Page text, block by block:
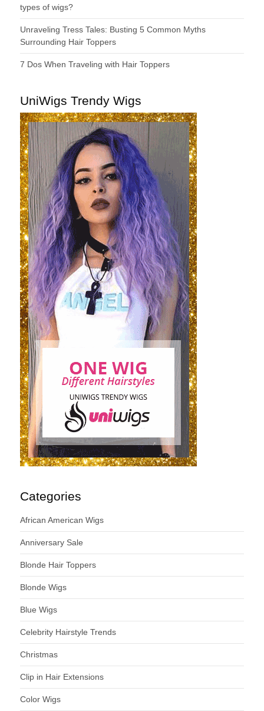
types of wigs?
Unraveling Tress Tales: Busting 5 Common Myths
Surrounding Hair Toppers
7 Dos When Traveling with Hair Toppers
UniWigs Trendy Wigs
Categories
African American Wigs
Anniversary Sale
Blonde Hair Toppers
Blonde Wigs
Blue Wigs
Celebrity Hairstyle Trends
Christmas
Clip in Hair Extensions
Color Wigs